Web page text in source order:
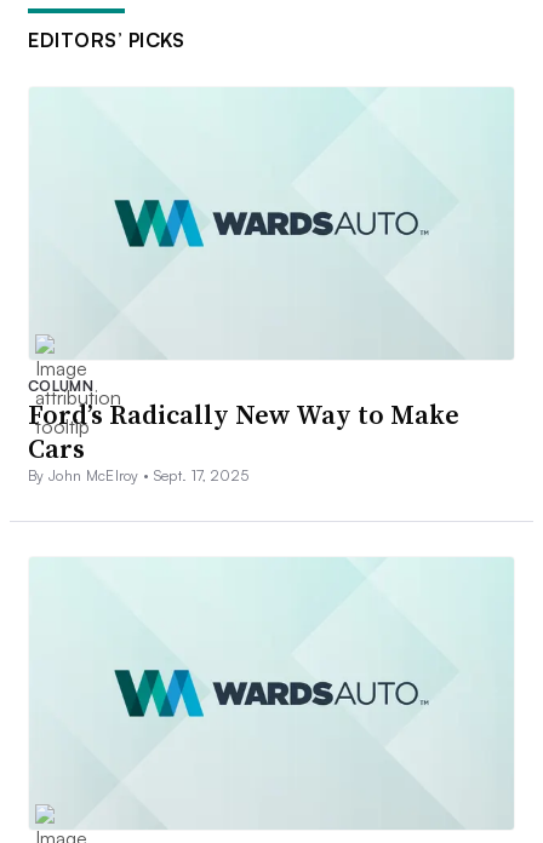
EDITORS’ PICKS
COLUMN
Ford’s Radically New Way to Make
Cars
By John McElroy • Sept. 17, 2025